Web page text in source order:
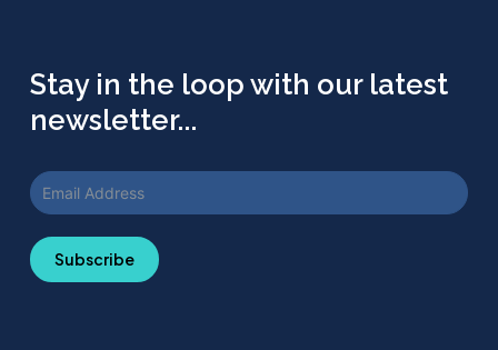
Stay in the loop with our latest
newsletter...
Subscribe